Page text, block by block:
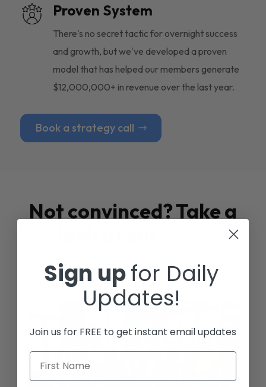
Proven System
There's no secret tactic for overnight success
and growth, but we've developed a proven
model that has helped our members generate
$12,000,000+ in revenue over the last year.
Book a strategy call
Not convinced? Take a
Studies
Sign upfor Daily
Updates!
Join us for FREE to get instant email updates
First Name